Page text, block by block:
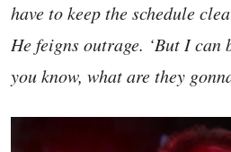
have to keep the schedule
He feigns outrage. ‘But I can
you know, what are they